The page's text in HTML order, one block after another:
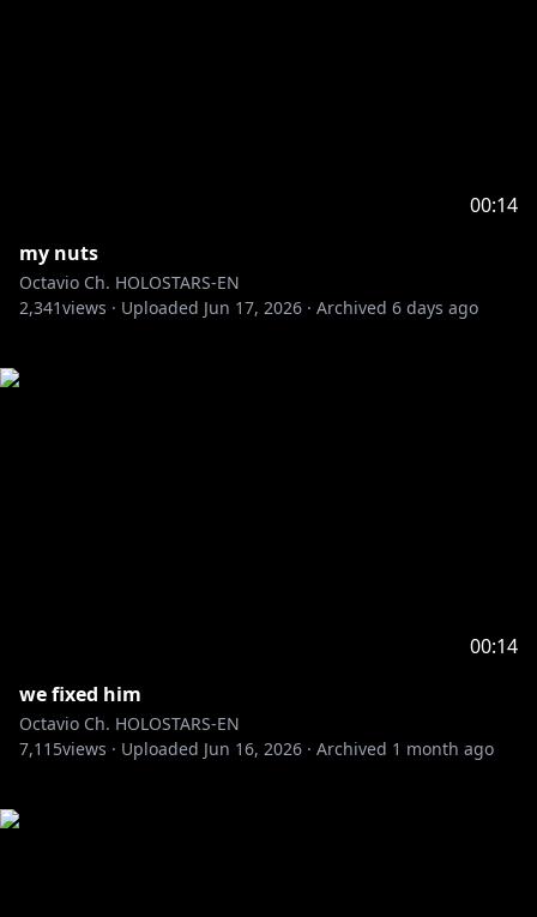
00:14
my nuts
Octavio Ch. HOLOSTARS-EN
2,341views · Uploaded Jun 17, 2026 · Archived 6 days ago
00:14
we fixed him
Octavio Ch. HOLOSTARS-EN
7,115views · Uploaded Jun 16, 2026 · Archived 1 month ago